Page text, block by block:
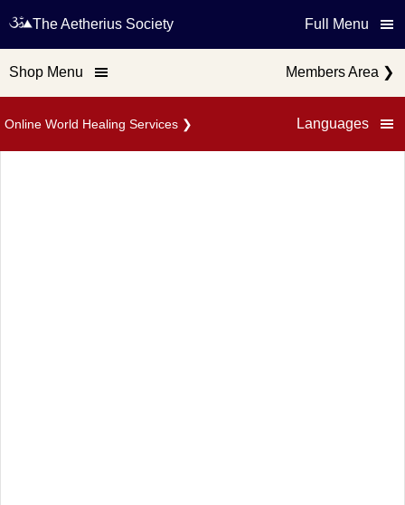
Online World Healing Services ❯ Languages
The Aetherius Society Full Menu
Shop Menu Members Area ❯